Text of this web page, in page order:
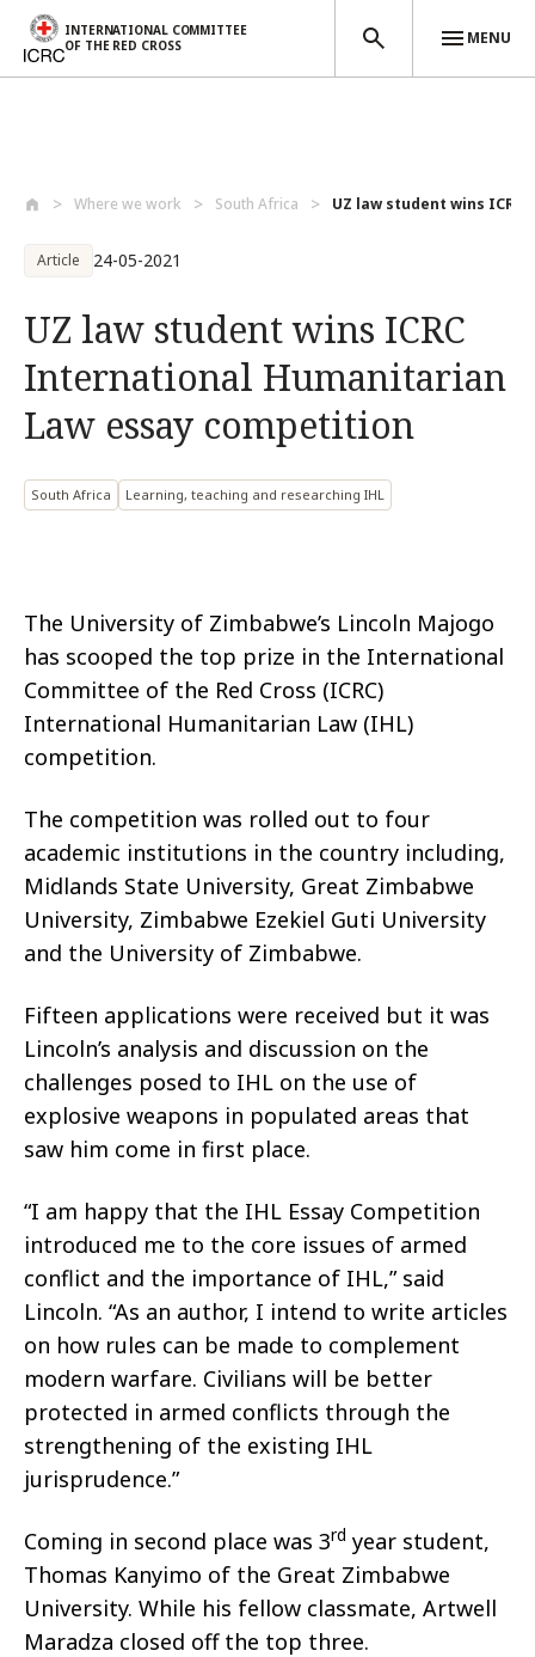
INTERNATIONAL COMMITTEE
OF THE RED CROSS
MENU
Where we work South Africa UZ law student wins
Article 24-05-2021
UZ law student wins ICRC
International Humanitarian
Law essay competition
South Africa Learning, teaching and researching IHL
The University of Zimbabwe’s Lincoln Majogo
has scooped the top prize in the International
Committee of the Red Cross (ICRC)
International Humanitarian Law (IHL)
competition.
The competition was rolled out to four
academic institutions in the country including,
Midlands State University, Great Zimbabwe
University, Zimbabwe Ezekiel Guti University
and the University of Zimbabwe.
Fifteen applications were received but it was
Lincoln’s analysis and discussion on the
challenges posed to IHL on the use of
explosive weapons in populated areas that
saw him come in first place.
“I am happy that the IHL Essay Competition
introduced me to the core issues of armed
conflict and the importance of IHL,” said
Lincoln. “As an author, I intend to write articles
on how rules can be made to complement
modern warfare. Civilians will be better
protected in armed conflicts through the
strengthening of the existing IHL
jurisprudence.”
Coming in second place was 3rd year student,
Thomas Kanyimo of the Great Zimbabwe
University. While his fellow classmate, Artwell
Maradza closed off the top three.